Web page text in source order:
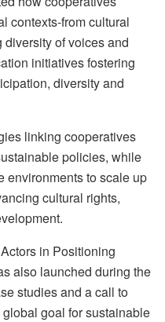
contexts-from cultural
of voices and
initiatives fostering
diversity and
linking cooperatives
policies, while
environments to scale up
cultural rights,
in Positioning
also launched during the
studies and a call to
goal for sustainable